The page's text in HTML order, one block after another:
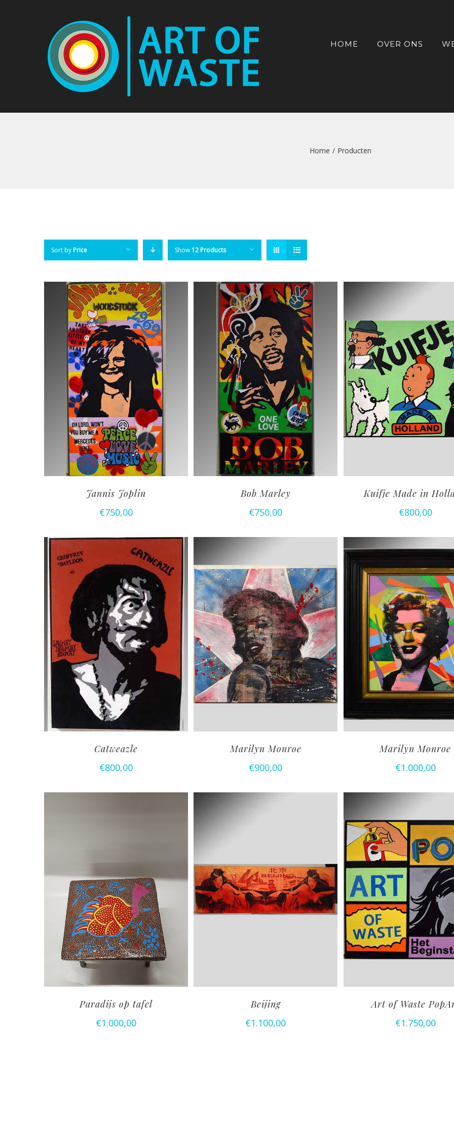
HOME OVER ONS
Home / Producten
Sort byPrice Show12 Products
Jannis Joplin
€750,00
Bob Marley
€750,00
Kuifje Made in
€800,00
Catweazle
€800,00
Marilyn Monroe
€900,00
Marilyn Monroe
€1.000,00
Paradijs op tafel
€1.000,00
Beijing
€1.100,00
Art of Waste
€1.750,00